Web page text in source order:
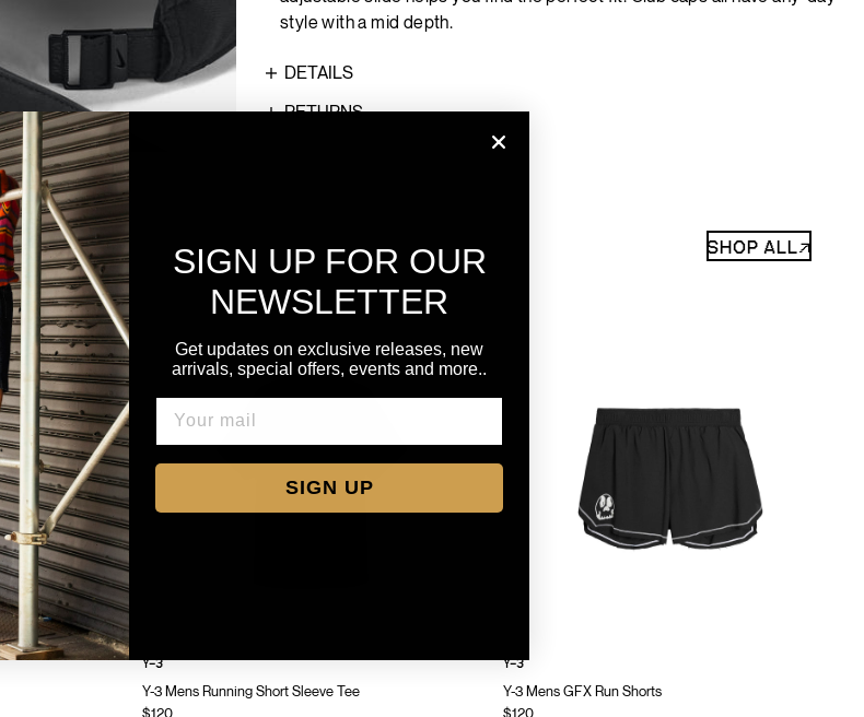
style with a mid depth.
DETAILS
RETURNS
SHOP ALL↗
Y-3 Mens Running Short Sleeve Tee
$120
Y-3
Y-3 Mens GFX Run Shorts
$120
Y-3
SIGN UP FOR OUR
NEWSLETTER
Get updates on exclusive releases, new
arrivals, special offers, events and more..
SIGN UP